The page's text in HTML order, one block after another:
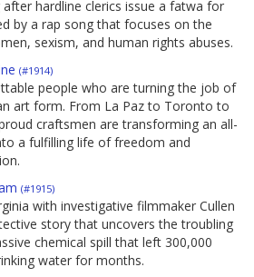
hardline clerics issue a fatwa for
by a rap song that focuses on the
sexism, and human rights abuses.
(#1914)
people who are turning the job of
art form. From La Paz to Toronto to
craftsmen are transforming an all-
a fulfilling life of freedom and
(#1915)
with investigative filmmaker Cullen
story that uncovers the troubling
chemical spill that left 300,000
water for months.